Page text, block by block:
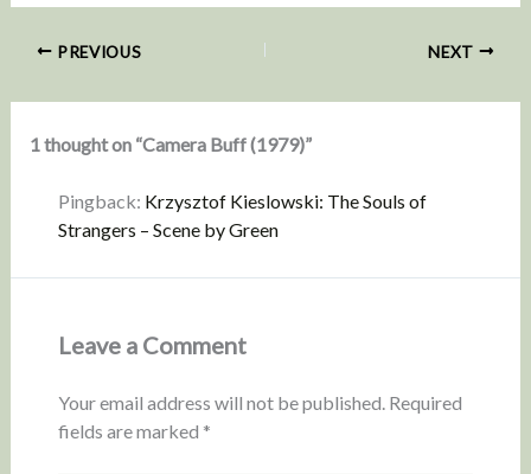
PREVIOUS NEXT
1 thought on “Camera Buff (1979)”
Pingback: Krzysztof Kieslowski: The Souls of
Strangers – Scene by Green
Leave a Comment
Your email address will not be published. Required
fields are marked *